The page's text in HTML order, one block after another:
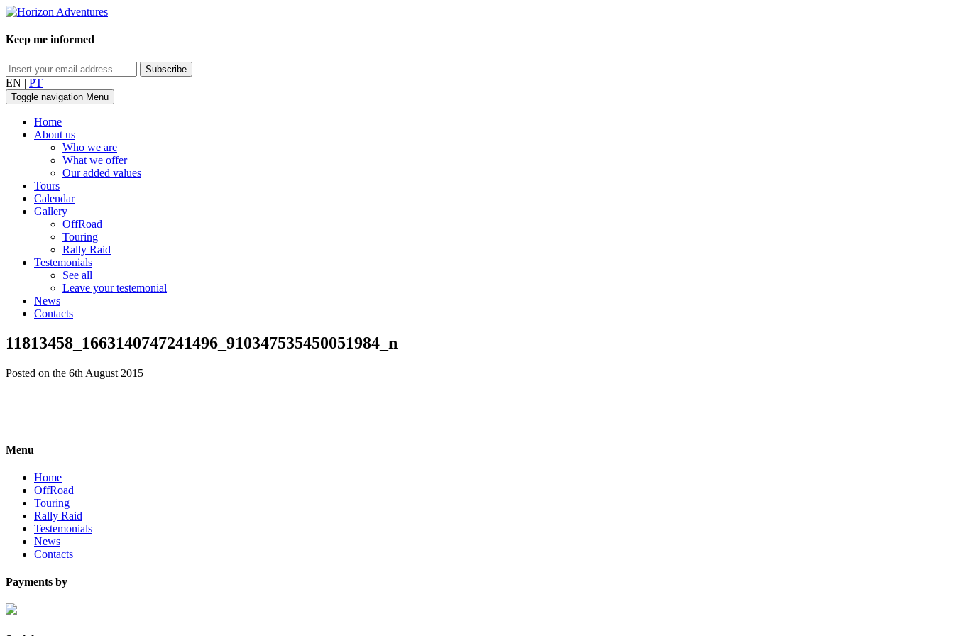
Keep me informed
EN | PT
Toggle navigation Menu
Home
About us
Who we are
What we offer
Our added values
Tours
Calendar
Gallery
OffRoad
Touring
Rally Raid
Testemonials
See all
Leave your testemonial
News
Contacts
11813458_1663140747241496_910347535450051984_n
Posted on the 6th August 2015
Menu
Home
OffRoad
Touring
Rally Raid
Testemonials
News
Contacts
Payments by